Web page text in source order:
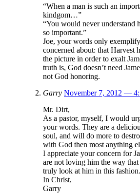
“When a man is such an
kindgom…”
“You would never
so important.”
Joe, your words only
concerned about: that Harvest
the picture in order to exalt
truth is, God doesn’t need
not God honoring.
Garry November 7, 2012 —
Mr. Dirt,
As a pastor, myself, I would
your words. They are a
soul, and will do more to
with God then most anything
I appreciate your concern for
are not loving him the way
truly look at him in this fashion.
In Christ,
Garry